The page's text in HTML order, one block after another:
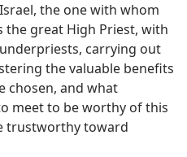
the one with whom
the great High Priest, with
carrying out
the valuable benefits
chosen, and what
meet to be worthy of this
trustworthy toward